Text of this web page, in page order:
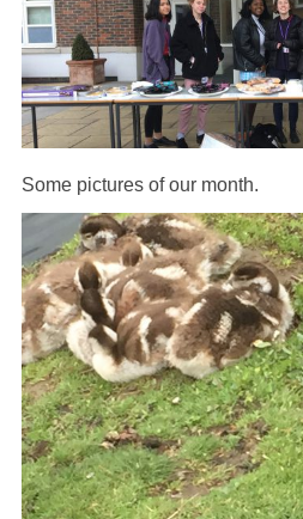
Some pictures of our month.